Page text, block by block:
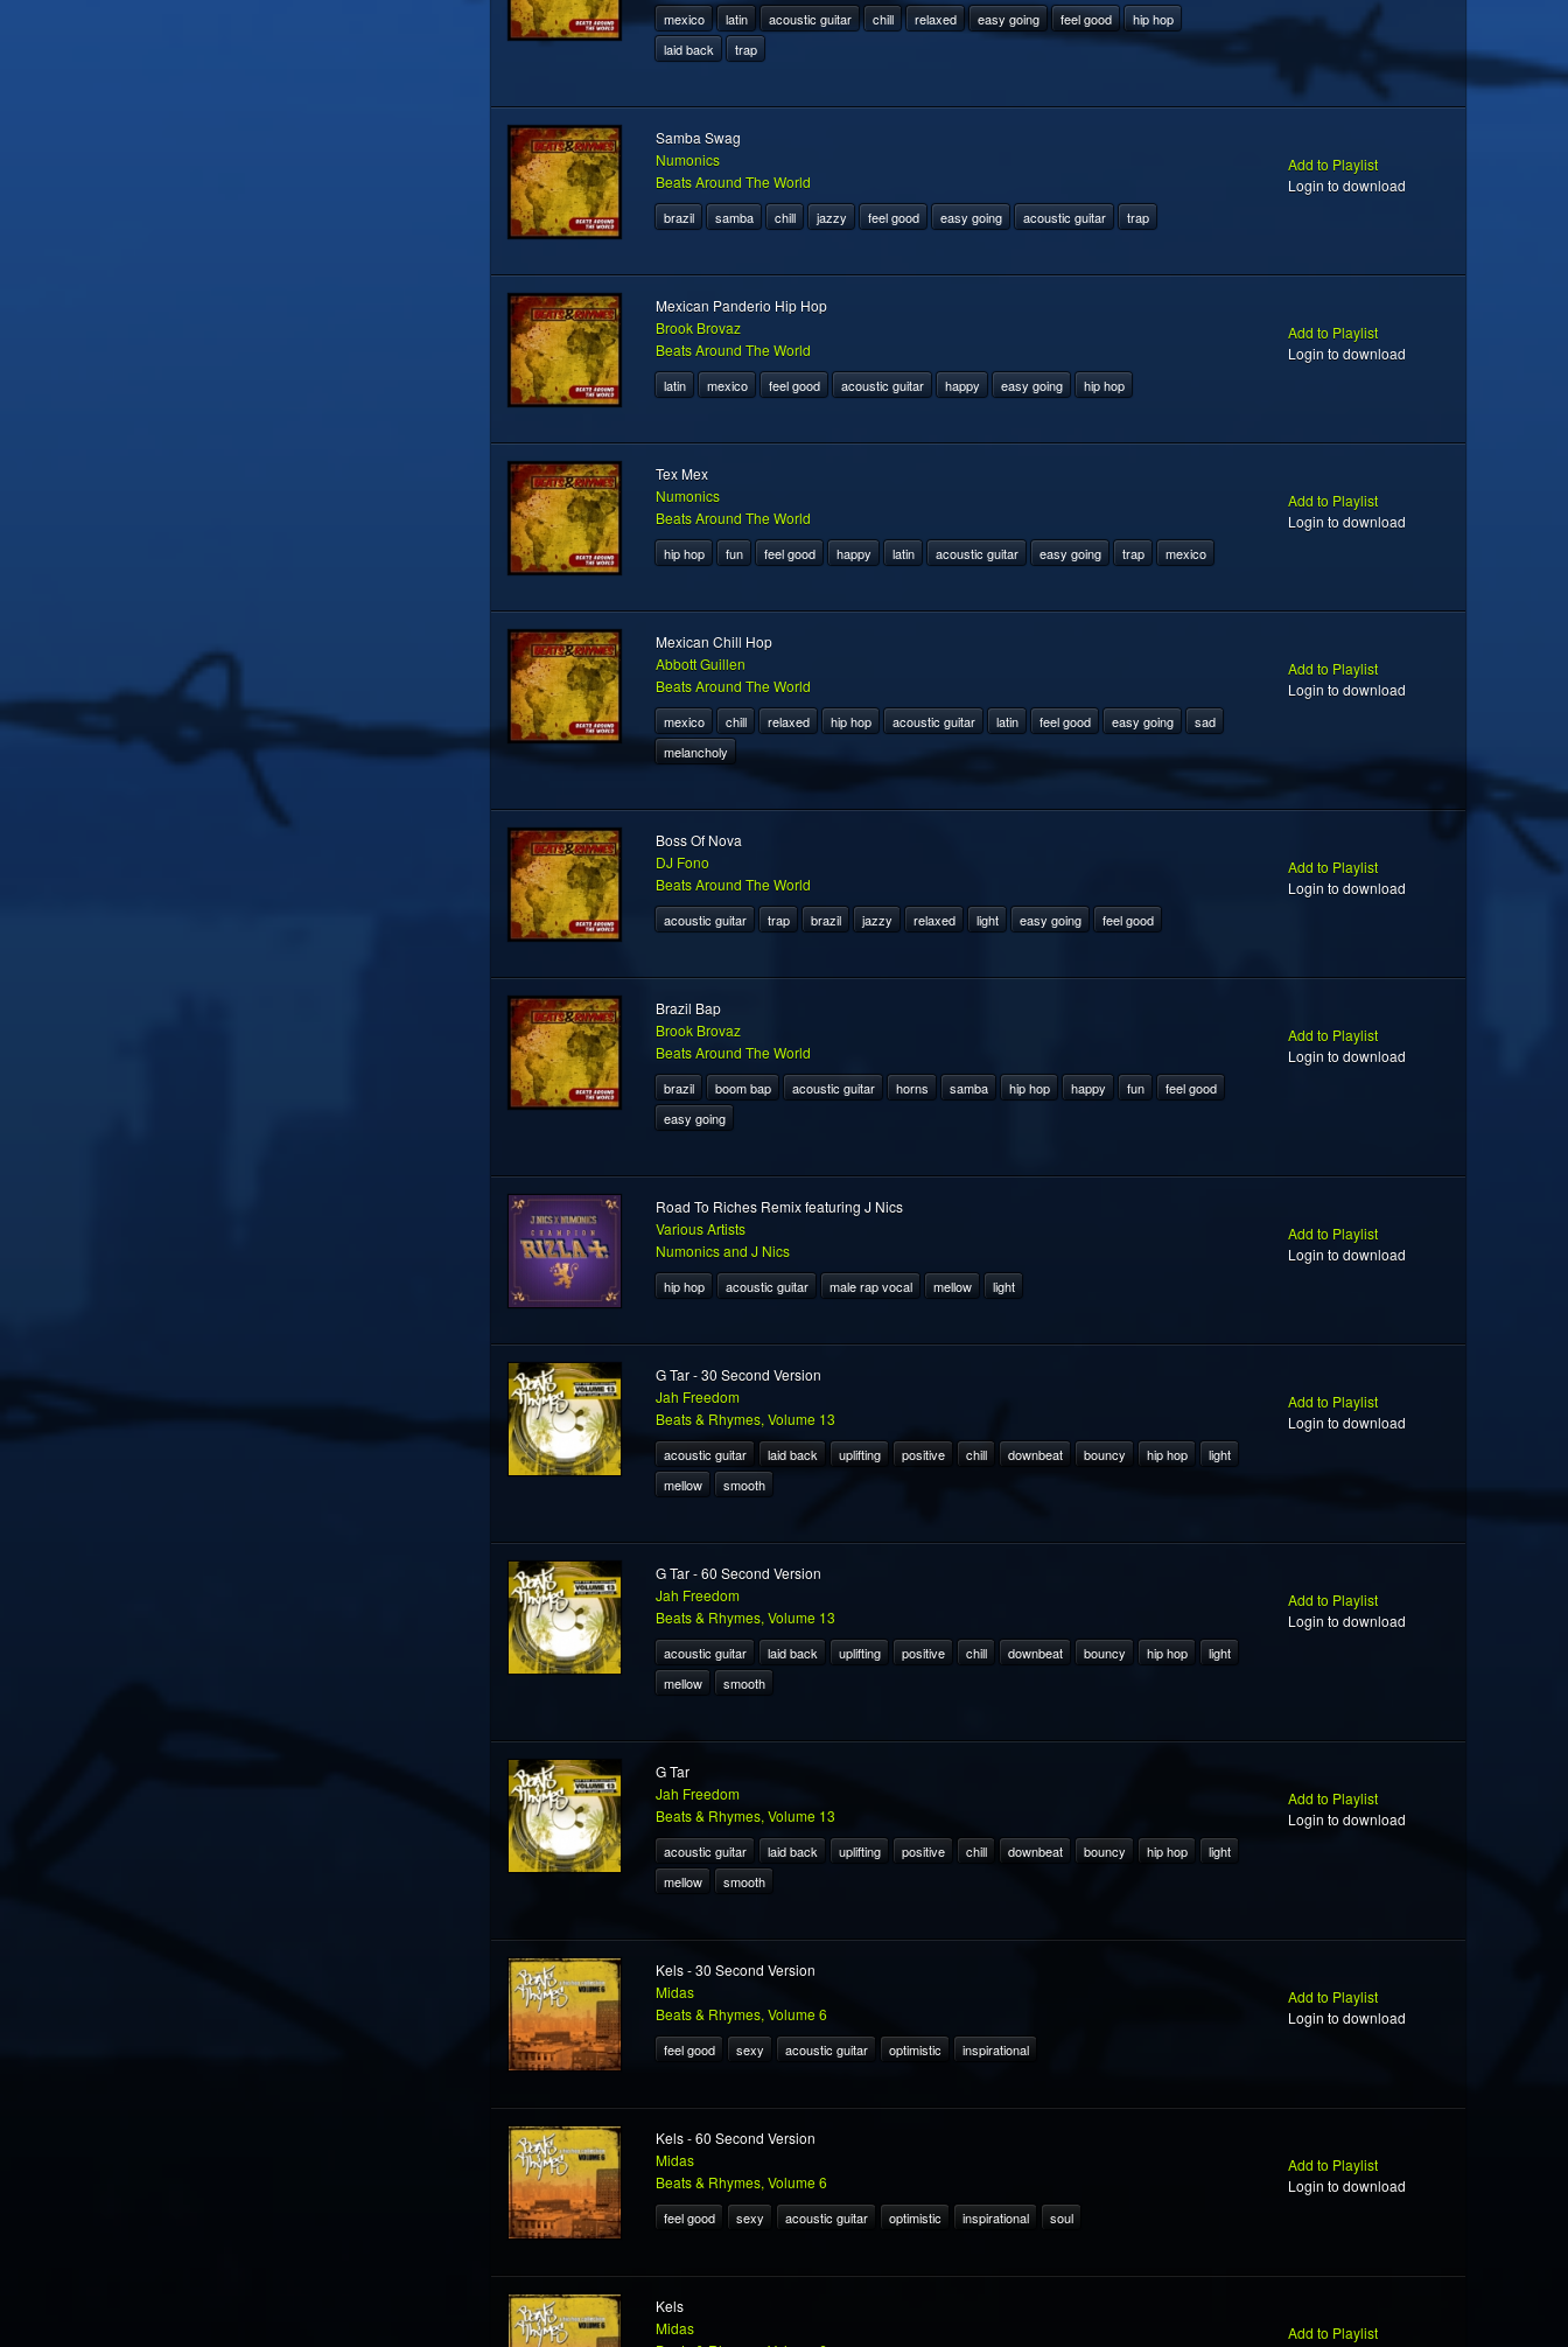
mexico latin acoustic guitar chill relaxed easy going feel good
hip hop
laid back
trap
Samba Swag
Numonics
Beats Around The World
brazil samba chill jazzy feel good easy going acoustic guitar trap
Add to Playlist
Login to download
Mexican Panderio Hip Hop
Brook Brovaz
Beats Around The World
latin mexico feel good acoustic guitar happy easy going hip hop
Add to Playlist
Login to download
Tex Mex
Numonics
Beats Around The World
hip hop fun feel good happy latin acoustic guitar easy going trap mexico
Add to Playlist
Login to download
Mexican Chill Hop
Abbott Guillen
Beats Around The World
mexico chill relaxed hip hop acoustic guitar latin feel good easy going
sad
melancholy
Add to Playlist
Login to download
Boss Of Nova
DJ Fono
Beats Around The World
acoustic guitar trap brazil jazzy relaxed light easy going feel good
Add to Playlist
Login to download
Brazil Bap
Brook Brovaz
Beats Around The World
brazil boom bap acoustic guitar horns samba hip hop happy fun
feel good
easy going
Add to Playlist
Login to download
Road To Riches Remix featuring J Nics
Various Artists
Numonics and J Nics
hip hop acoustic guitar male rap vocal mellow light
Add to Playlist
Login to download
G Tar - 30 Second Version
Jah Freedom
Beats & Rhymes, Volume 13
acoustic guitar laid back uplifting positive chill downbeat bouncy hip hop
light
mellow
smooth
Add to Playlist
Login to download
G Tar - 60 Second Version
Jah Freedom
Beats & Rhymes, Volume 13
acoustic guitar laid back uplifting positive chill downbeat bouncy hip hop
light
mellow
smooth
Add to Playlist
Login to download
G Tar
Jah Freedom
Beats & Rhymes, Volume 13
acoustic guitar laid back uplifting positive chill downbeat bouncy hip hop
light
mellow
smooth
Add to Playlist
Login to download
Kels - 30 Second Version
Midas
Beats & Rhymes, Volume 6
feel good sexy acoustic guitar optimistic inspirational
Add to Playlist
Login to download
Kels - 60 Second Version
Midas
Beats & Rhymes, Volume 6
feel good sexy acoustic guitar optimistic inspirational soul
Add to Playlist
Login to download
Kels
Midas
Add to Playlist